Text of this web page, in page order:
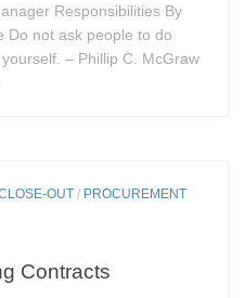
Responsibilities By
Do not ask people to do
– Phillip C. McGraw
OUT / PROCUREMENT
Contracts